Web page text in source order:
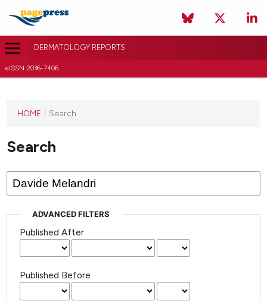
DERMATOLOGY REPORTS
eISSN 2036-7406
HOME / Search
Search
ADVANCED FILTERS
Published After
Published Before